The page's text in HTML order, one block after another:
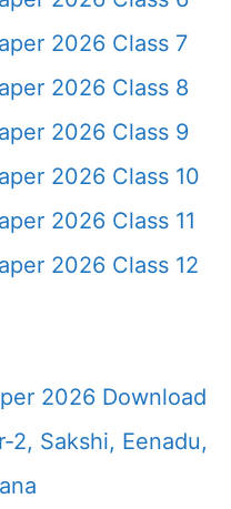
2026 Class 7
2026 Class 8
2026 Class 9
2026 Class 10
2026 Class 11
2026 Class 12
2026 Download
2, Sakshi, Eenadu,